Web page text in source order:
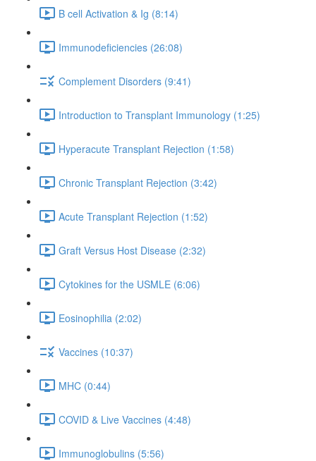
B cell Activation & Ig (8:14)
Immunodeficiencies (26:08)
Complement Disorders (9:41)
Introduction to Transplant Immunology (1:25)
Hyperacute Transplant Rejection (1:58)
Chronic Transplant Rejection (3:42)
Acute Transplant Rejection (1:52)
Graft Versus Host Disease (2:32)
Cytokines for the USMLE (6:06)
Eosinophilia (2:02)
Vaccines (10:37)
MHC (0:44)
COVID & Live Vaccines (4:48)
Immunoglobulins (5:56)